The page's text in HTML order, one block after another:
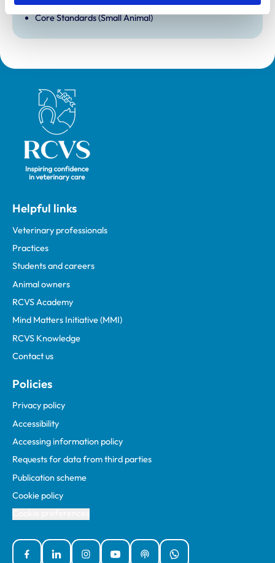
Core Standards (Small Animal)
Royal College of Veterinary Surgeons
Helpful links
Veterinary professionals
Practices
Students and careers
Animal owners
RCVS Academy
Mind Matters Initiative (MMI)
RCVS Knowledge
Contact us
Policies
Privacy policy
Accessibility
Accessing information policy
Requests for data from third parties
Publication scheme
Cookie policy
FacebookLinked InInstagramYouTubePodcastsWhatsApp